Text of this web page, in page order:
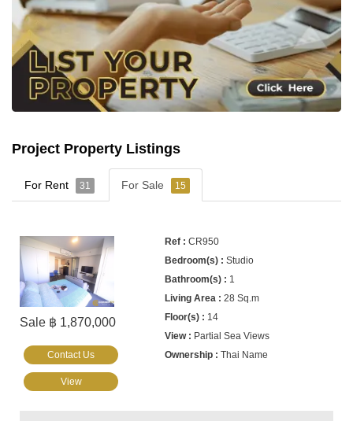
Project Property Listings
For Rent 31 For Sale 15
Sale ฿ 1,870,000
CR950
Studio
1
28 Sq.m
14
Partial Sea Views
Thai Name
Contact Us
View